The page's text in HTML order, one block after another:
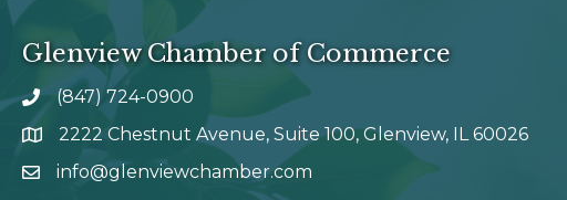
Glenview Chamber of Commerce
phone number
(847) 724-0900
map and address
2222 Chestnut Avenue, Suite 100, Glenview, IL 60026
emailinfo@glenviewchamber.com